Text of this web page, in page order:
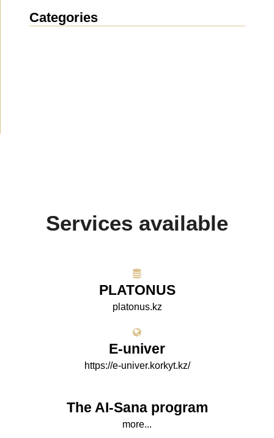
Categories
Services available
PLATONUS
platonus.kz
E-univer
https://e-univer.korkyt.kz/
The AI-Sana program
more...